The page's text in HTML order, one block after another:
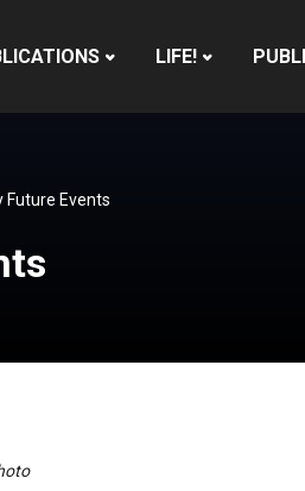
LIFE!
Future Events